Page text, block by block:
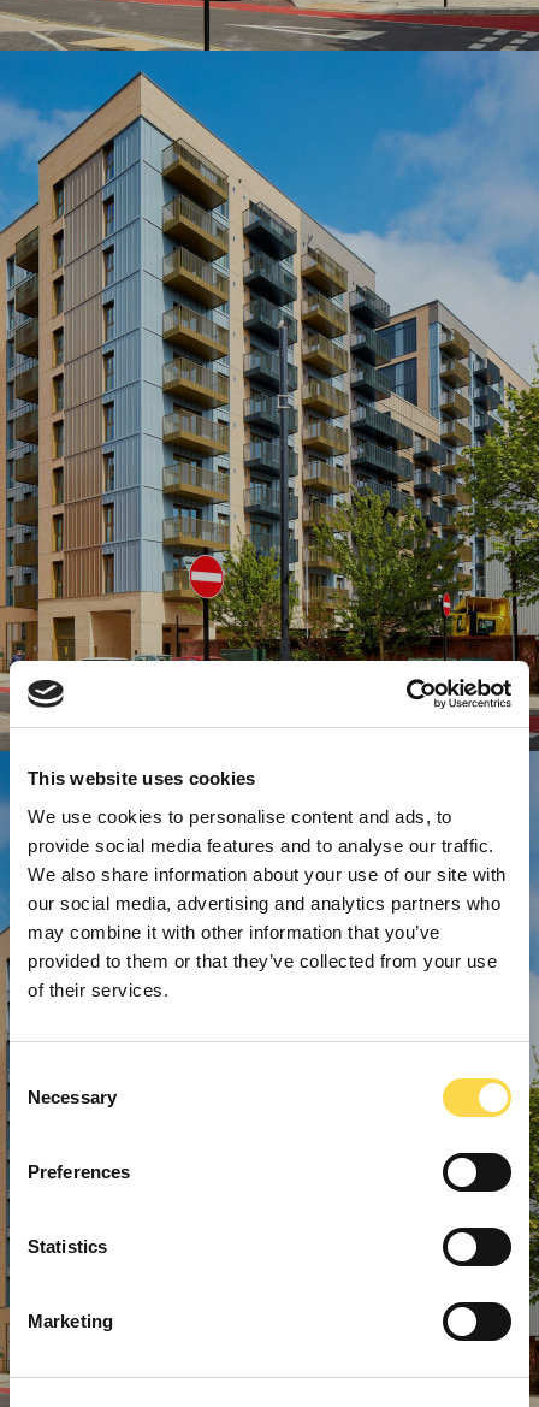
This website uses cookies
We use cookies to personalise content and ads, to
provide social media features and to analyse our traffic.
We also share information about your use of our site with
our social media, advertising and analytics partners who
may combine it with other information that you’ve
provided to them or that they’ve collected from your use
of their services.
Consent
Selection
Necessary
Preferences
Statistics
Marketing